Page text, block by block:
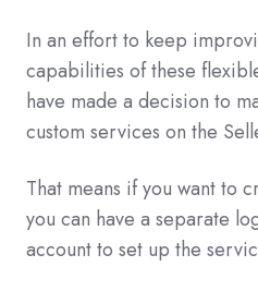
In an effort to keep
capabilities of these
have made a decision to
custom services on the
That means if you want to
you can have a separate
account to set up the